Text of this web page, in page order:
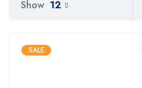
Show 12
SALE